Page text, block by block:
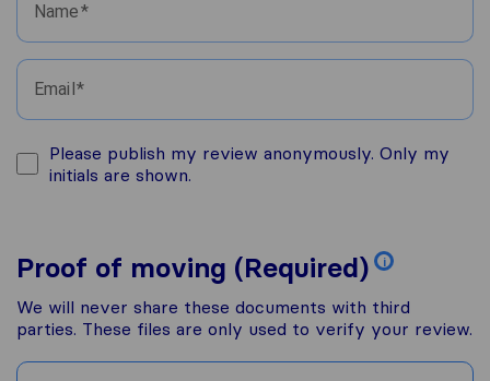
Name
Email
Please publish my review anonymously. Only my
initials are shown.
Proof of moving (Required) i
We will never share these documents with third
parties. These files are only used to verify your review.